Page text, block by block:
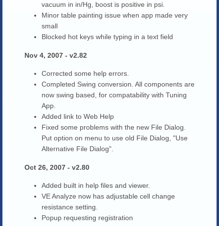
vacuum in in/Hg, boost is positive in psi.
Minor table painting issue when app made very
small
Blocked hot keys while typing in a text field
Nov 4, 2007 - v2.82
Corrected some help errors.
Completed Swing conversion. All components are
now swing based, for compatability with Tuning
App.
Added link to Web Help
Fixed some problems with the new File Dialog.
Put option on menu to use old File Dialog, "Use
Alternative File Dialog".
Oct 26, 2007 - v2.80
Added built in help files and viewer.
VE Analyze now has adjustable cell change
resistance setting.
Popup requesting registration